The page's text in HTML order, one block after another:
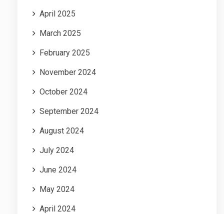
April 2025
March 2025
February 2025
November 2024
October 2024
September 2024
August 2024
July 2024
June 2024
May 2024
April 2024